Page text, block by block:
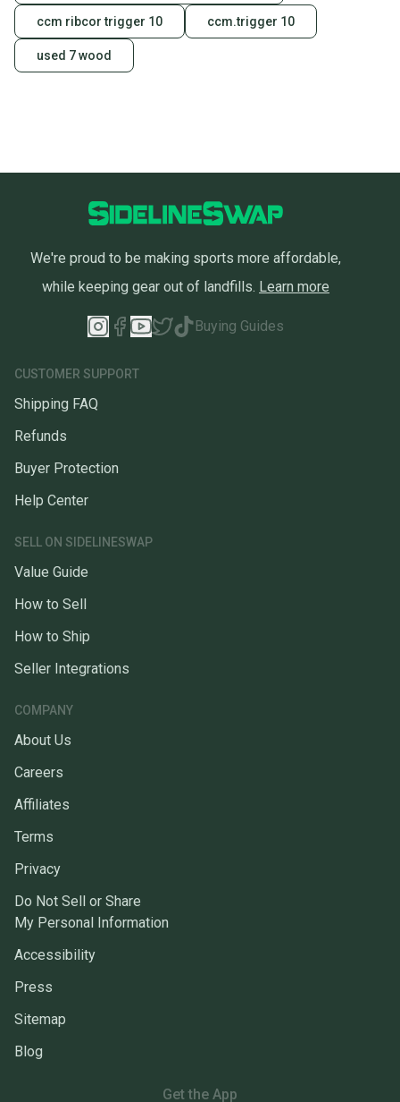
ccm ribcor trigger 10 ccm.trigger 10
used 7 wood
We're proud to be making sports more affordable,
while keeping gear out of landfills. Learn more
Buying Guides
CUSTOMER SUPPORT
Shipping FAQ
Refunds
Buyer Protection
Help Center
SELL ON SIDELINESWAP
Value Guide
How to Sell
How to Ship
Seller Integrations
COMPANY
About Us
Careers
Affiliates
Terms
Privacy
Do Not Sell or Share
My Personal Information
Accessibility
Press
Sitemap
Blog
Get the App